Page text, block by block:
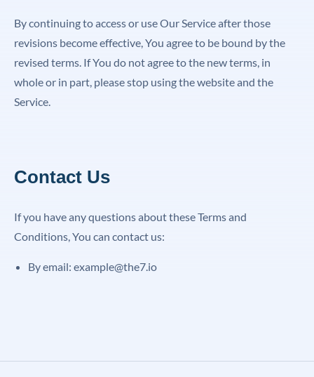
By continuing to access or use Our Service after those
revisions become effective, You agree to be bound by the
revised terms. If You do not agree to the new terms, in
whole or in part, please stop using the website and the
Service.
Contact Us
If you have any questions about these Terms and
Conditions, You can contact us:
By email: example@the7.io